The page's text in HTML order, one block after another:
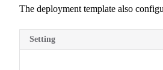
The deployment template also
Setting